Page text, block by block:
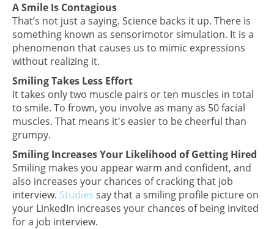
A Smile Is Contagious
That’s not just a saying. Science backs it up. There is
something known as sensorimotor simulation. It is a
phenomenon that causes us to mimic expressions
without realizing it.
Smiling Takes Less Effort
It takes only two muscle pairs or ten muscles in total
to smile. To frown, you involve as many as 50 facial
muscles. That means it's easier to be cheerful than
grumpy.
Smiling Increases Your Likelihood of Getting Hired
Smiling makes you appear warm and confident, and
also increases your chances of cracking that job
interview. Studies say that a smiling profile picture on
your LinkedIn increases your chances of being invited
for a job interview.